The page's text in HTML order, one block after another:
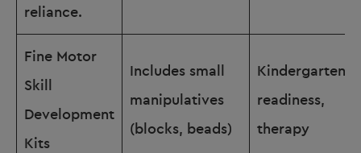
reliance.
Fine Motor
Skill
Development
Kits
Includes small
manipulatives
(blocks, beads)
Kindergarten
readiness,
therapy